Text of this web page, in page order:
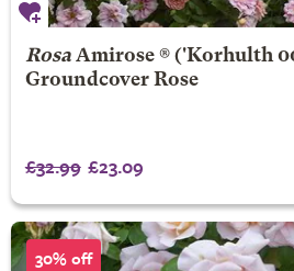
Rosa Amirose ®('Korhulth
Groundcover Rose
£32.99 £23.09
30% off